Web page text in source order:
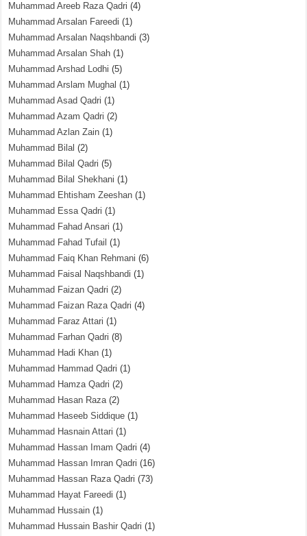
Muhammad Areeb Raza Qadri (4)
Muhammad Arsalan Fareedi (1)
Muhammad Arsalan Naqshbandi (3)
Muhammad Arsalan Shah (1)
Muhammad Arshad Lodhi (5)
Muhammad Arslam Mughal (1)
Muhammad Asad Qadri (1)
Muhammad Azam Qadri (2)
Muhammad Azlan Zain (1)
Muhammad Bilal (2)
Muhammad Bilal Qadri (5)
Muhammad Bilal Shekhani (1)
Muhammad Ehtisham Zeeshan (1)
Muhammad Essa Qadri (1)
Muhammad Fahad Ansari (1)
Muhammad Fahad Tufail (1)
Muhammad Faiq Khan Rehmani (6)
Muhammad Faisal Naqshbandi (1)
Muhammad Faizan Qadri (2)
Muhammad Faizan Raza Qadri (4)
Muhammad Faraz Attari (1)
Muhammad Farhan Qadri (8)
Muhammad Hadi Khan (1)
Muhammad Hammad Qadri (1)
Muhammad Hamza Qadri (2)
Muhammad Hasan Raza(2)
Muhammad Haseeb Siddique (1)
Muhammad Hasnain Attari (1)
Muhammad Hassan Imam Qadri (4)
Muhammad Hassan Imran Qadri (16)
Muhammad Hassan Raza Qadri (73)
Muhammad Hayat Fareedi (1)
Muhammad Hussain (1)
Muhammad Hussain Bashir Qadri (1)